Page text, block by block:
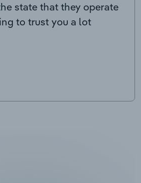
state that they operate
to trust you a lot